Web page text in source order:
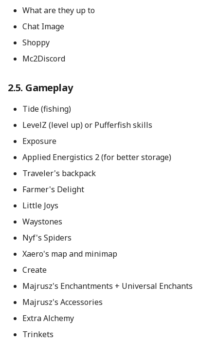
What are they up to
Chat Image
Shoppy
Mc2Discord
Gameplay
Tide (fishing)
LevelZ (level up) or Pufferfish skills
Exposure
Applied Energistics 2 (for better storage)
Traveler's backpack
Farmer's Delight
Little Joys
Waystones
Nyf's Spiders
Xaero's map and minimap
Create
Majrusz's Enchantments + Universal Enchants
Majrusz's Accessories
Extra Alchemy
Trinkets